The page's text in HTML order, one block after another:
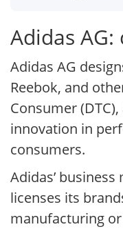
Adidas
Adidas AG
Reebok, and
Consumer
innovation in
consumers.
Adidas’
licenses its
manufacturing